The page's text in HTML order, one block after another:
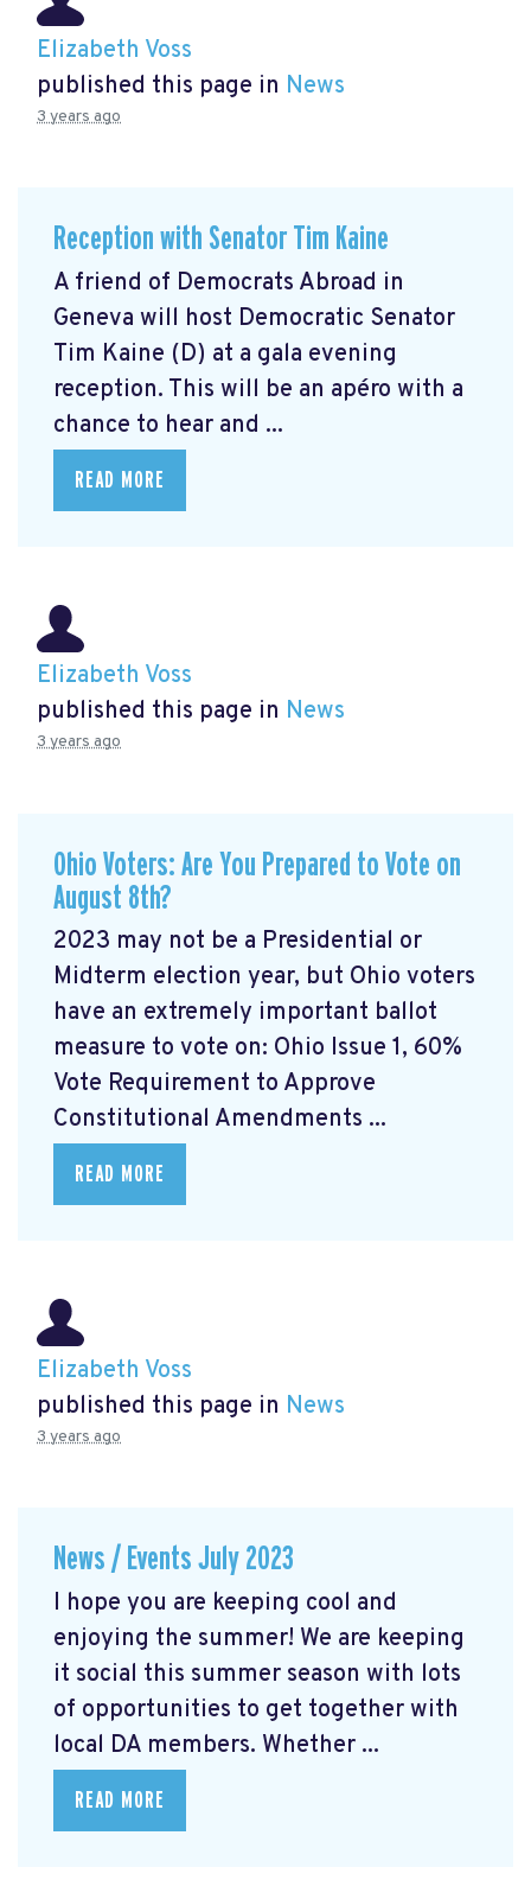
Elizabeth Voss
published this page in News
3 years ago
Reception with Senator Tim Kaine
A friend of Democrats Abroad in
Geneva will host Democratic Senator
Tim Kaine (D) at a gala evening
reception. This will be an apéro with a
chance to hear and ...
READ MORE
Elizabeth Voss
published this page in News
3 years ago
Ohio Voters: Are You Prepared to Vote on
August 8th?
2023 may not be a Presidential or
Midterm election year, but Ohio voters
have an extremely important ballot
measure to vote on: Ohio Issue 1, 60%
Vote Requirement to Approve
Constitutional Amendments ...
READ MORE
Elizabeth Voss
published this page in News
3 years ago
News / Events July 2023
I hope you are keeping cool and
enjoying the summer! We are keeping
it social this summer season with lots
of opportunities to get together with
local DA members. Whether ...
READ MORE